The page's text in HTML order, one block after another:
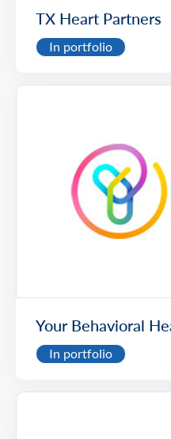
TX Heart Partners
In portfolio
Your Behavioral
In portfolio